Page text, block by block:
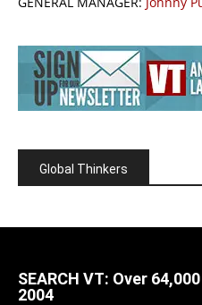
Global Thinkers
SEARCH VT: Over
2004